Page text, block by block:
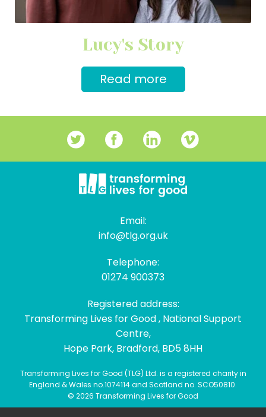
Lucy's Story
Read more
Email:
info@tlg.org.uk
Telephone:
01274 900373
Registered address:
Transforming Lives for Good , National Support
Centre,
Hope Park, Bradford, BD5 8HH
Transforming Lives for Good (TLG) Ltd. is a registered charity in
England & Wales no.1074114 and Scotland no. SCO50810.
© 2026 Transforming Lives for Good